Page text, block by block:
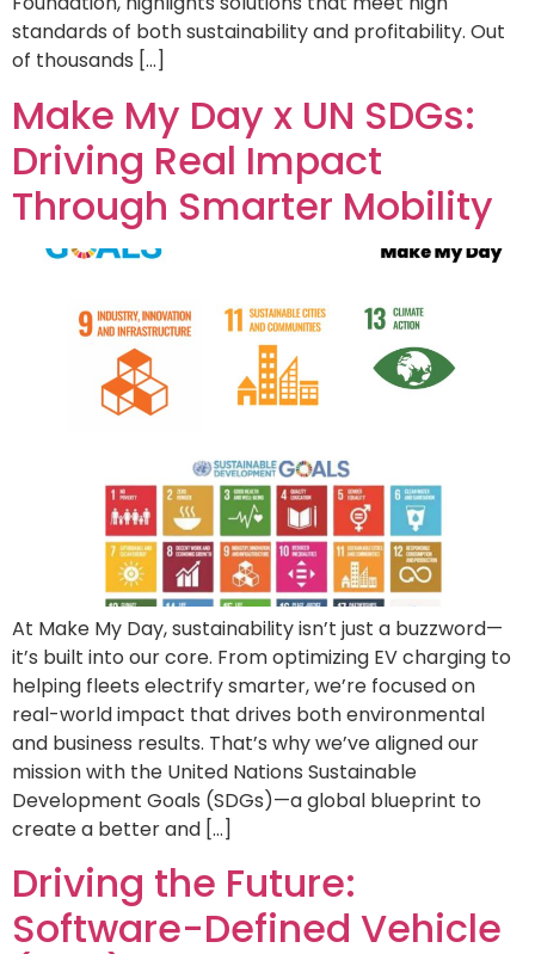
standards of both sustainability and profitability. Out
of thousands […]
Make My Day x UN SDGs:
Driving Real Impact
Through Smarter Mobility
At Make My Day, sustainability isn’t just a buzzword—
it’s built into our core. From optimizing EV charging to
helping fleets electrify smarter, we’re focused on
real-world impact that drives both environmental
and business results. That’s why we’ve aligned our
mission with the United Nations Sustainable
Development Goals (SDGs)—a global blueprint to
create a better and […]
Driving the Future:
Software-Defined Vehicle